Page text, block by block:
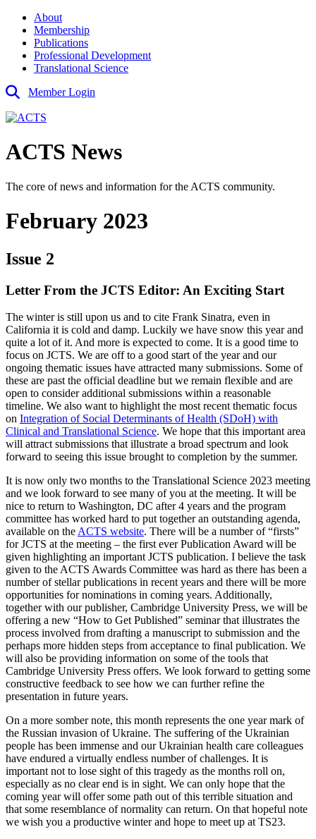
About
Membership
Publications
Professional Development
Translational Science
Member Login
ACTS News
The core of news and information for the ACTS community.
February 2023
Issue 2
Letter From the JCTS Editor: An Exciting Start
The winter is still upon us and to cite Frank Sinatra, even in
California it is cold and damp. Luckily we have snow this year and
quite a lot of it. And more is expected to come. It is a good time to
focus on JCTS. We are off to a good start of the year and our
ongoing thematic issues have attracted many submissions. Some of
these are past the official deadline but we remain flexible and are
open to consider additional submissions within a reasonable
timeline. We also want to highlight the most recent thematic focus
on Integration of Social Determinants of Health (SDoH) with
Clinical and Translational Science. We hope that this important area
will attract submissions that illustrate a broad spectrum and look
forward to seeing this issue brought to completion by the summer.
It is now only two months to the Translational Science 2023 meeting
and we look forward to see many of you at the meeting. It will be
nice to return to Washington, DC after 4 years and the program
committee has worked hard to put together an outstanding agenda,
available on the ACTS website. There will be a number of “firsts”
for JCTS at the meeting – the first ever Publication Award will be
given highlighting an important JCTS publication. I believe the task
given to the ACTS Awards Committee was hard as there has been a
number of stellar publications in recent years and there will be more
opportunities for nominations in coming years. Additionally,
together with our publisher, Cambridge University Press, we will be
offering a new “How to Get Published” seminar that illustrates the
process involved from drafting a manuscript to submission and the
perhaps more hidden steps from acceptance to final publication. We
will also be providing information on some of the tools that
Cambridge University Press offers. We look forward to getting some
constructive feedback to see how we can further refine the
presentation in future years.
On a more somber note, this month represents the one year mark of
the Russian invasion of Ukraine. The suffering of the Ukrainian
people has been immense and our Ukrainian health care colleagues
have endured a virtually endless number of challenges. It is
important not to lose sight of this tragedy as the months roll on,
especially as no clear end is in sight. We can only hope that the
coming year will offer some path out of this terrible situation and
that some resemblance of normality can return. On that hopeful note
we wish you a productive winter and hope to meet up at TS23.